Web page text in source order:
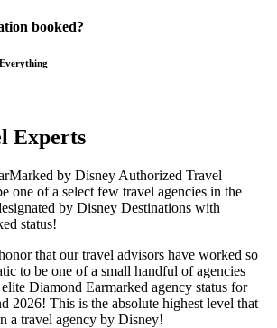
booked?
Experts
by Disney Authorized Travel
one of a select few travel agencies in the
by Disney Destinations with
status!
that our travel advisors have worked so
to be one of a small handful of agencies
Diamond Earmarked agency status for
2026! This is the absolute highest level that
a travel agency by Disney!